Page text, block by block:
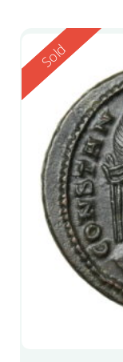
Reserved
Sold